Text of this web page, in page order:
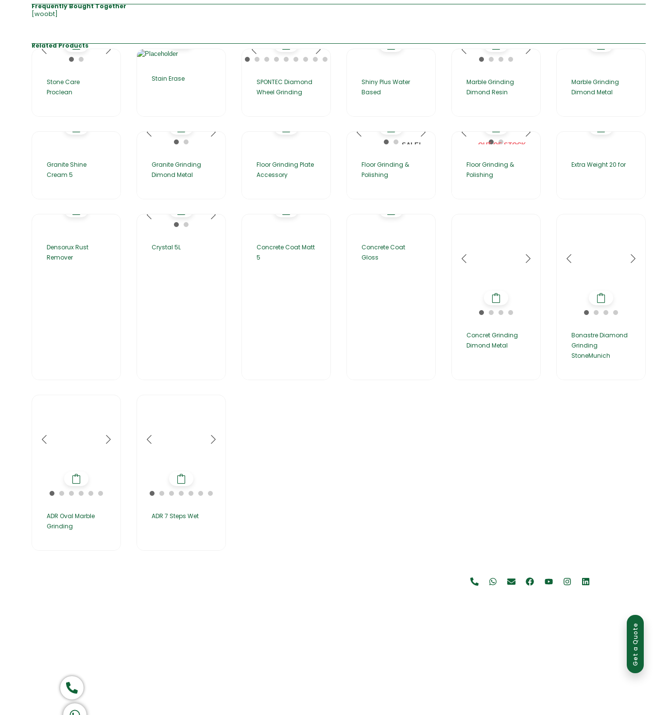
Get a Quote
Frequently Bought Together
[woobt]
Related Products
Stone Care
Proclean
Stain Erase
SPONTEC Diamond
Wheel Grinding
Shiny Plus Water
Based
Marble Grinding
Dimond Resin
Marble Grinding
Dimond Metal
Granite Shine
Cream 5
Granite Grinding
Dimond Metal
Floor Grinding Plate
Accessory
SALE!
Floor Grinding &
Polishing
OUT OF STOCK
Floor Grinding &
Polishing
Extra Weight 20 for
Densorux Rust
Remover
Crystal 5L
Concrete Coat Matt
5
Concrete Coat
Gloss
Concret Grinding
Dimond Metal
Bonastre Diamond
Grinding
StoneMunich
ADR Oval Marble
Grinding
ADR 7 Steps Wet
Call now